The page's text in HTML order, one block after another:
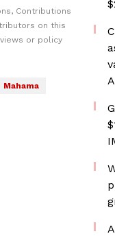
Contributions
on this
or policy
Mahama